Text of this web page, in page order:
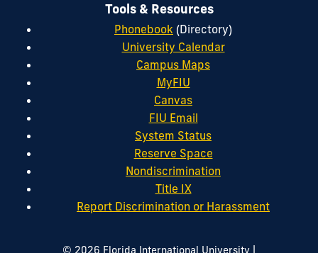
Tools & Resources
Phonebook (Directory)
University Calendar
Campus Maps
MyFIU
Canvas
FIU Email
System Status
Reserve Space
Nondiscrimination
Title IX
Report Discrimination or Harassment
© 2026 Florida International University |